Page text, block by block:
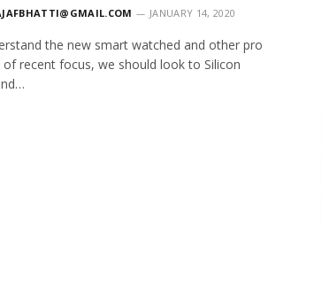
JANUARY 14, 2020
the new smart watched and other pro
of recent focus, we should look to Silicon